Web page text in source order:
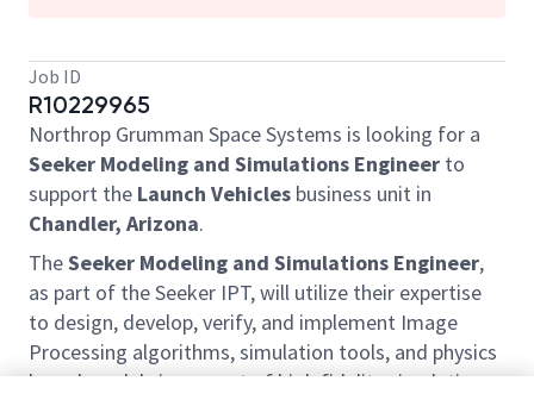
Job ID
R10229965
Northrop Grumman Space Systems is looking for a
Seeker Modeling and Simulations Engineer to
support the Launch Vehicles business unit in
Chandler, Arizona.
TheSeeker Modeling and Simulations Engineer,
as part of the Seeker IPT, will utilize their expertise
to design, develop, verify, and implement Image
Processing algorithms, simulation tools, and physics
based models in support of high fidelity simulation.